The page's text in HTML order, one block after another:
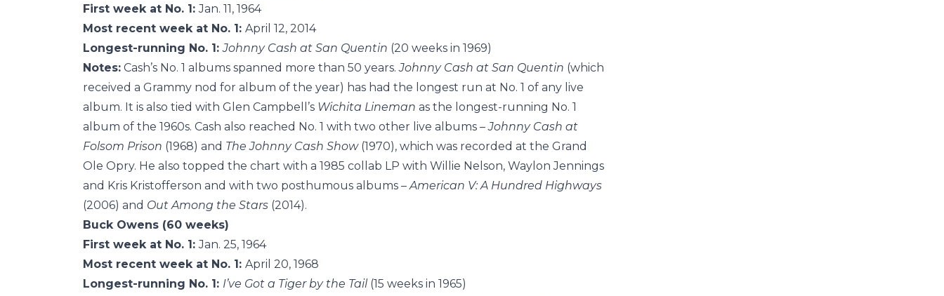
First week at No. 1:Jan. 11, 1964
Most recent week at No. 1: April 12, 2014
Longest-running No. 1:Johnny Cash at San Quentin (20 weeks in 1969)
Notes: Cash’s No. 1 albums spanned more than 50 years. Johnny Cash at San Quentin (which
received a Grammy nod for album of the year) has had the longest run at No. 1 of any live
album. It is also tied with Glen Campbell’s Wichita Lineman as the longest-running No. 1
album of the 1960s. Cash also reached No. 1 with two other live albums –Johnny Cash at
Folsom Prison (1968) and The Johnny Cash Show(1970), which was recorded at the Grand
Ole Opry. He also topped the chart with a 1985 collab LP with Willie Nelson, Waylon Jennings
and Kris Kristofferson and with two posthumous albums –American V: A Hundred Highways
(2006) and Out Among the Stars (2014).
Buck Owens (60 weeks)
First week at No. 1:Jan. 25, 1964
Most recent week at No. 1: April 20, 1968
Longest-running No. 1: I’ve Got a Tiger by the Tail(15 weeks in 1965)